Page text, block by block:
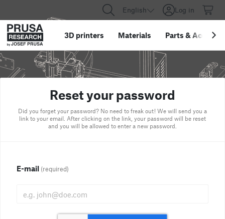
English Log in
3D printers Materials Parts &
Reset your password
Did you forget your password? No need to freak out! We will send you a
link to your email. After clicking on the link, your password will be reset
and you will be allowed to enter a new password.
E-mail (required)